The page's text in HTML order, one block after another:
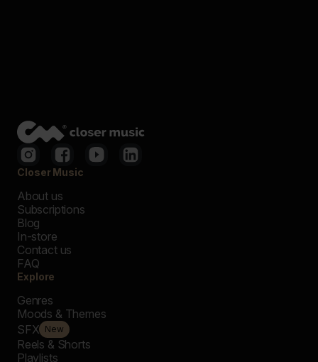
Closer Music
About us
Subscriptions
Blog
In-store
Contact us
FAQ
Explore
Genres
Moods & Themes
SFX New
Reels & Shorts
Playlists